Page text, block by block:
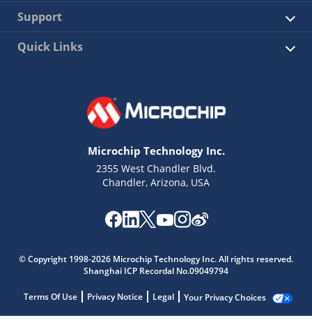
Support
Quick Links
Microchip Technology Inc.
2355 West Chandler Blvd.
Chandler, Arizona, USA
© Copyright 1998-2026 Microchip Technology Inc. All rights reserved.
Shanghai ICP Recordal No.09049794
Terms Of Use Privacy Notice Legal Your Privacy Choices